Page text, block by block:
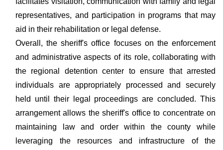
representatives, and participation in programs that may
aid in their rehabilitation or legal defense.
Overall, the sheriff's office focuses on the enforcement
and administrative aspects of its role, collaborating with
the regional detention center to ensure that arrested
individuals are appropriately processed and securely
held until their legal proceedings are concluded. This
arrangement allows the sheriff's office to concentrate on
maintaining law and order within the county while
leveraging the resources and infrastructure of the